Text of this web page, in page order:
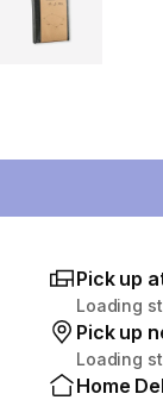
Pick up
Loading
Pick up
Loading
Home